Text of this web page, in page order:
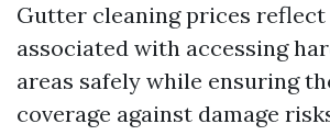
Gutter cleaning prices
associated with accessing
areas safely while ensuring
coverage against damage